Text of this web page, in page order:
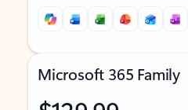
Microsoft 365 Family